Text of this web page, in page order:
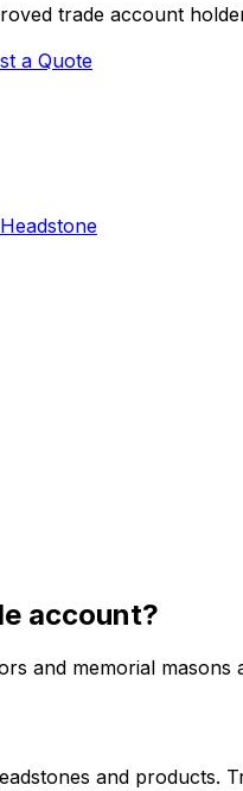
trade account
a Quote
account?
and memorial masons
and products.